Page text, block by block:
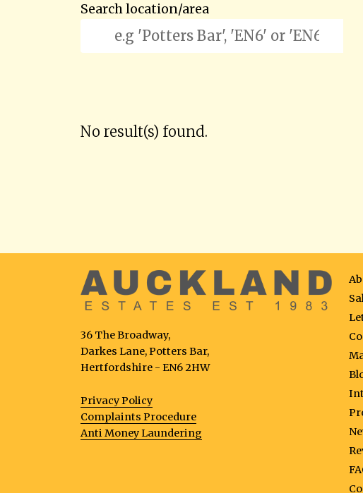
Search location/area
No result(s) found.
36 The Broadway,
Darkes Lane, Potters Bar,
Hertfordshire - EN6 2HW
Privacy Policy
Complaints Procedure
Anti Money Laundering